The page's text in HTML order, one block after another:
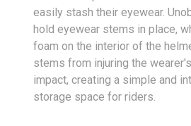
easily stash their eyewear.
hold eyewear stems in place,
foam on the interior of the
stems from injuring the
impact, creating a simple and
storage space for riders.